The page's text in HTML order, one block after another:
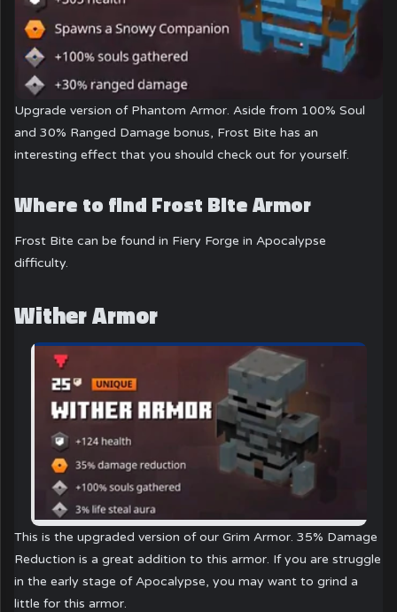
Upgrade version of Phantom Armor. Aside from 100% Soul
and 30% Ranged Damage bonus, Frost Bite has an
interesting effect that you should check out for yourself.
Where to find Frost Bite Armor
Frost Bite can be found in Fiery Forge in Apocalypse
difficulty.
Wither Armor
This is the upgraded version of our Grim Armor. 35% Damage
Reduction is a great addition to this armor. If you are struggle
in the early stage of Apocalypse, you may want to grind a
little for this armor.